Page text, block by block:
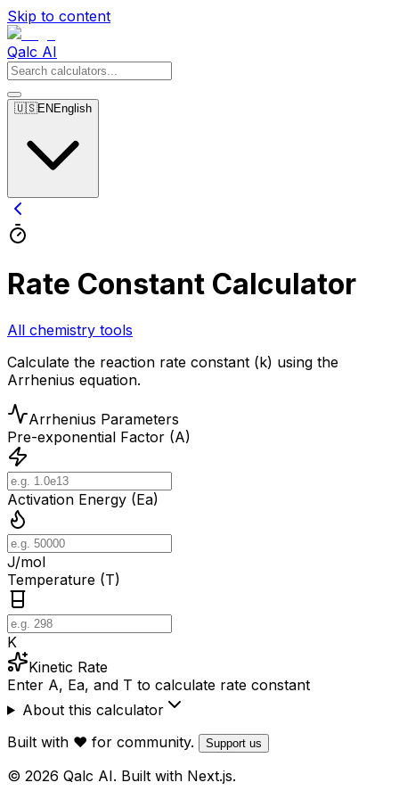
Skip to content
Qalc AI
🇺🇸EN English
Rate Constant Calculator
All chemistry tools
Calculate the reaction rate constant (k) using the
Arrhenius equation.
Arrhenius Parameters
Pre-exponential Factor (A)
Activation Energy (Ea)
J/mol
Temperature (T)
K
Kinetic Rate
Enter A, Ea, and T to calculate rate constant
About this calculator
Built with ❤️ for community.
Support us
© 2026 Qalc AI. Built with Next.js.